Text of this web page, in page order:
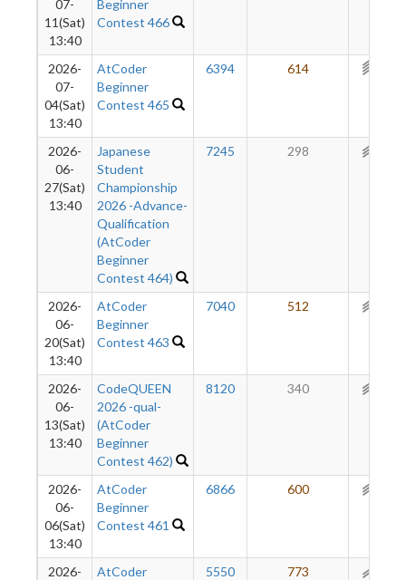
07-
11(Sat)
13:40
Beginner
Contest 466
2026-
07-
04(Sat)
13:40
AtCoder
Beginner
Contest 465
6394 614
2026-
06-
27(Sat)
13:40
Japanese
Student
Championship
2026 -Advance-
Qualification
(AtCoder
Beginner
Contest 464)
7245 298
2026-
06-
20(Sat)
13:40
AtCoder
Beginner
Contest 463
7040 512
2026-
06-
13(Sat)
13:40
CodeQUEEN
2026 -qual-
(AtCoder
Beginner
Contest 462)
8120 340
2026-
06-
06(Sat)
13:40
AtCoder
Beginner
Contest 461
6866 600
2026-
AtCoder
5550 773